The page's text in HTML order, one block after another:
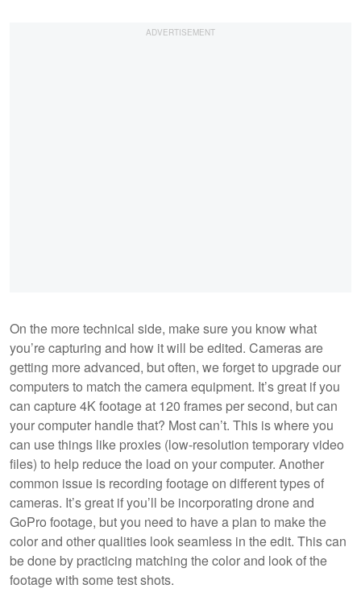
On the more technical side, make sure you know what
you’re capturing and how it will be edited. Cameras are
getting more advanced, but often, we forget to upgrade our
computers to match the camera equipment. It’s great if you
can capture 4K footage at 120 frames per second, but can
your computer handle that? Most can’t. This is where you
can use things like proxies (low-resolution temporary video
files) to help reduce the load on your computer. Another
common issue is recording footage on different types of
cameras. It’s great if you’ll be incorporating drone and
GoPro footage, but you need to have a plan to make the
color and other qualities look seamless in the edit. This can
be done by practicing matching the color and look of the
footage with some test shots.